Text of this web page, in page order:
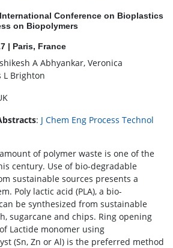
International Conference on Bioplastics
on Biopolymers
| Paris, France
A Abhyankar, Veronica
L Brighton
: J Chem Eng Process Technol
of polymer waste is one of the
century. Use of bio-degradable
sustainable sources presents a
Poly lactic acid (PLA), a bio-
be synthesized from sustainable
sugarcane and chips. Ring opening
Lactide monomer using
(Sn, Zn or Al) is the preferred method